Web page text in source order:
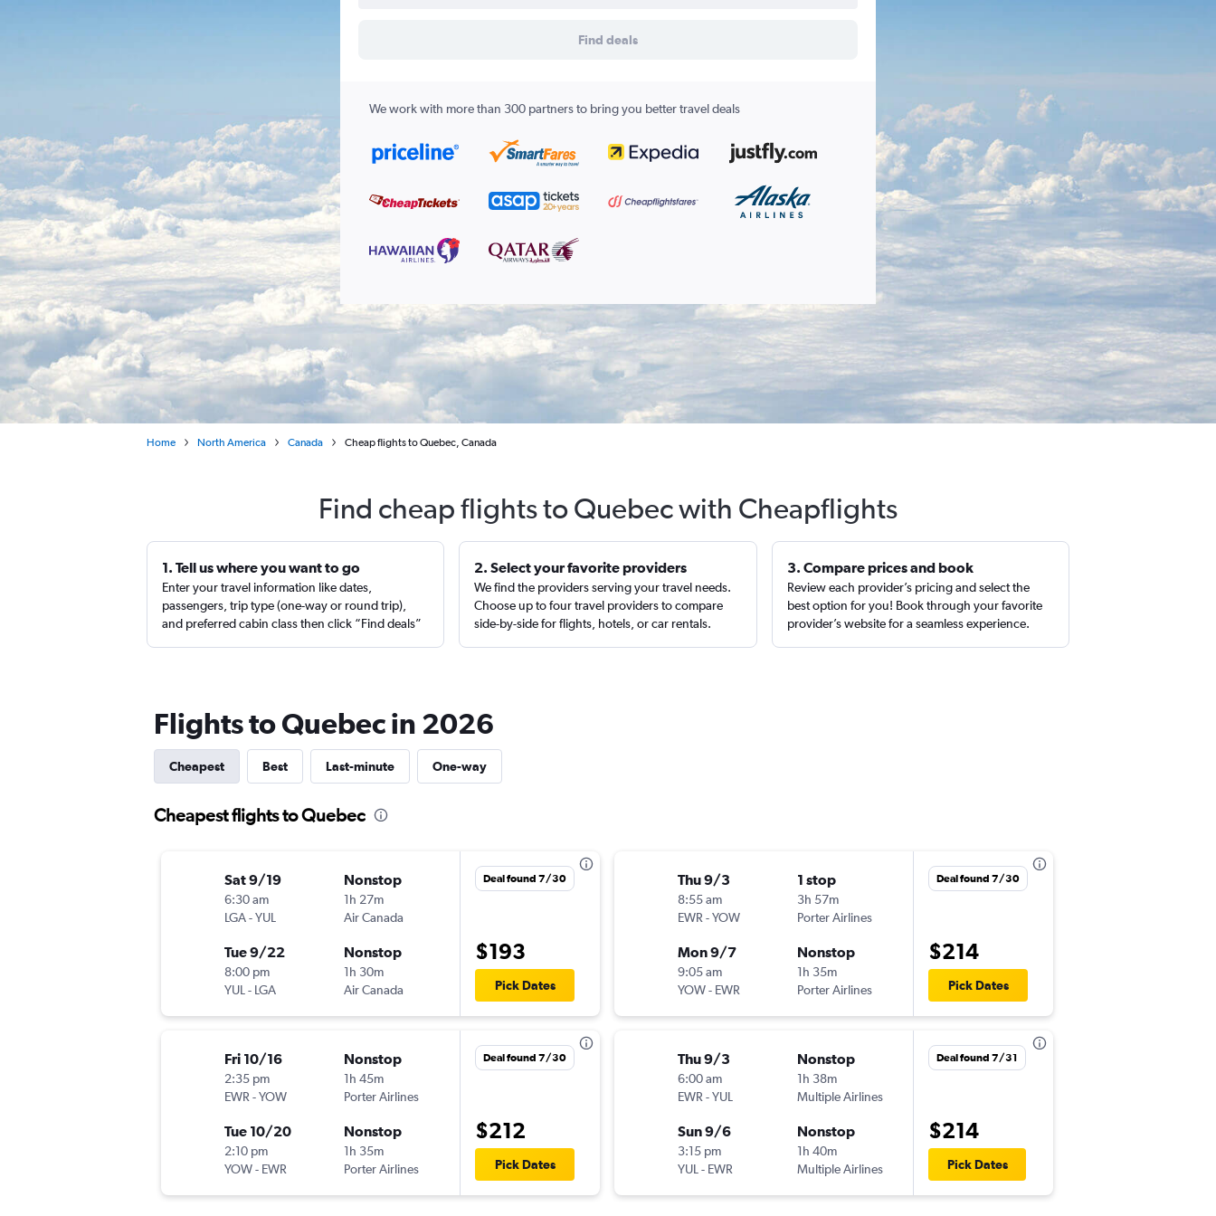
Find deals
We work with more than 300 partners to bring you better travel deals
Home North America Canada Cheap flights to Quebec, Canada
Find cheap flights to Quebec with Cheapflights
1. Tell us where you want to go
Enter your travel information like dates,
passengers, trip type (one-way or round trip),
and preferred cabin class then click “Find deals”
2. Select your favorite providers
We find the providers serving your travel needs.
Choose up to four travel providers to compare
side-by-side for flights, hotels, or car rentals.
3. Compare prices and book
Review each provider’s pricing and select the
best option for you! Book through your favorite
provider’s website for a seamless experience.
Flights to Quebec in 2026
Cheapest Best Last-minute One-way
Cheapest flights to Quebec
Sat 9/19
6:30 am
LGA-YUL
Nonstop
1h 27m
Air Canada
Tue 9/22
8:00 pm
YUL- LGA
Nonstop
1h 30m
Air Canada
Deal found 7/30
$193
Pick Dates
Fri 10/16
2:35 pm
EWR-YOW
Nonstop
1h 45m
Porter Airlines
Tue 10/20
2:10 pm
YOW- EWR
Nonstop
1h 35m
Porter Airlines
Deal found 7/30
$212
Pick Dates
Thu 9/3
8:55 am
EWR-YOW
1 stop
3h 57m
Porter Airlines
Mon 9/7
9:05 am
YOW- EWR
Nonstop
1h 35m
Porter Airlines
Deal found 7/30
$214
Pick Dates
Thu 9/3
6:00 am
EWR-YUL
Nonstop
1h 38m
Multiple Airlines
Sun 9/6
3:15 pm
YUL- EWR
Nonstop
1h 40m
Multiple Airlines
Deal found 7/31
$214
Pick Dates